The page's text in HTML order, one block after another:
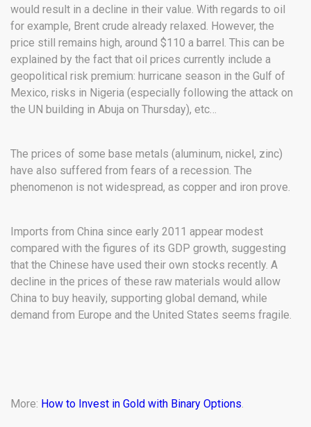
would result in a decline in their value. With regards to oil
for example, Brent crude already relaxed. However, the
price still remains high, around $110 a barrel. This can be
explained by the fact that oil prices currently include a
geopolitical risk premium: hurricane season in the Gulf of
Mexico, risks in Nigeria (especially following the attack on
the UN building in Abuja on Thursday), etc…
The prices of some base metals (aluminum, nickel, zinc)
have also suffered from fears of a recession. The
phenomenon is not widespread, as copper and iron prove.
Imports from China since early 2011 appear modest
compared with the figures of its GDP growth, suggesting
that the Chinese have used their own stocks recently. A
decline in the prices of these raw materials would allow
China to buy heavily, supporting global demand, while
demand from Europe and the United States seems fragile.
More: How to Invest in Gold with Binary Options.